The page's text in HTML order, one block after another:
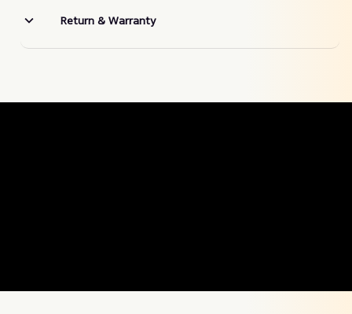
Return & Warranty